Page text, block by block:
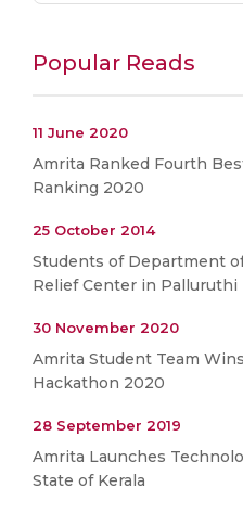
Popular Reads
11 June 2020
Amrita Ranked Fourth
Ranking 2020
25 October 2014
Students of Department
Relief Center in Palluruthi
30 November 2020
Amrita Student Team
Hackathon 2020
28 September 2019
Amrita Launches
State of Kerala